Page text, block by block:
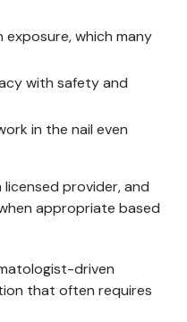
which many
with safety and
in the nail even
provider, and
appropriate based
driven
that often requires